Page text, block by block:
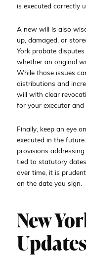
is executed correctly
A new will is also
up, damaged, or
York probate
whether an original
While those issues
distributions and
will with clear
for your executor and
Finally, keep an eye
executed in the
provisions
tied to statutory
over time, it is
on the date you sign.
New